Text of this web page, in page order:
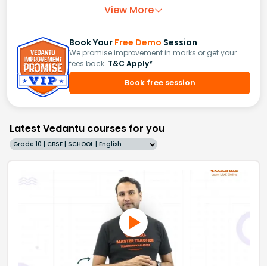
View More
Book Your Free Demo Session
We promise improvement in marks or get your
fees back. T&C Apply*
Book free session
Latest Vedantu courses for you
Grade 10 | CBSE | SCHOOL | English